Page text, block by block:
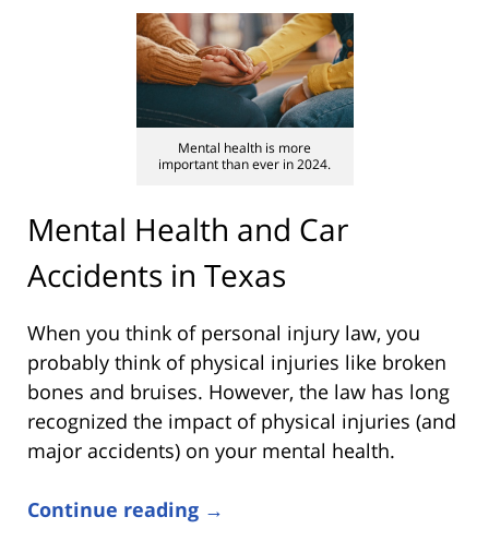
Mental health is more
important than ever in 2024.
Mental Health and Car
Accidents in Texas
When you think of personal injury law, you
probably think of physical injuries like broken
bones and bruises. However, the law has long
recognized the impact of physical injuries (and
major accidents) on your mental health.
Continue reading →